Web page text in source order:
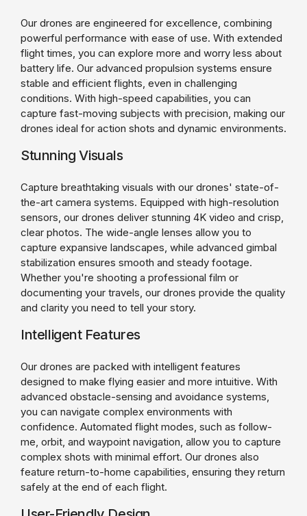
Our drones are engineered for excellence, combining
powerful performance with ease of use. With extended
flight times, you can explore more and worry less about
battery life. Our advanced propulsion systems ensure
stable and efficient flights, even in challenging
conditions. With high-speed capabilities, you can
capture fast-moving subjects with precision, making our
drones ideal for action shots and dynamic environments.
Stunning Visuals
Capture breathtaking visuals with our drones' state-of-
the-art camera systems. Equipped with high-resolution
sensors, our drones deliver stunning 4K video and crisp,
clear photos. The wide-angle lenses allow you to
capture expansive landscapes, while advanced gimbal
stabilization ensures smooth and steady footage.
Whether you're shooting a professional film or
documenting your travels, our drones provide the quality
and clarity you need to tell your story.
Intelligent Features
Our drones are packed with intelligent features
designed to make flying easier and more intuitive. With
advanced obstacle-sensing and avoidance systems,
you can navigate complex environments with
confidence. Automated flight modes, such as follow-
me, orbit, and waypoint navigation, allow you to capture
complex shots with minimal effort. Our drones also
feature return-to-home capabilities, ensuring they return
safely at the end of each flight.